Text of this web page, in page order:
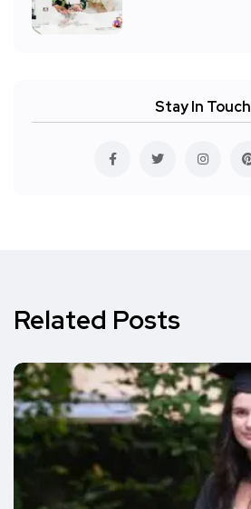
Stay In Touch
Related Posts